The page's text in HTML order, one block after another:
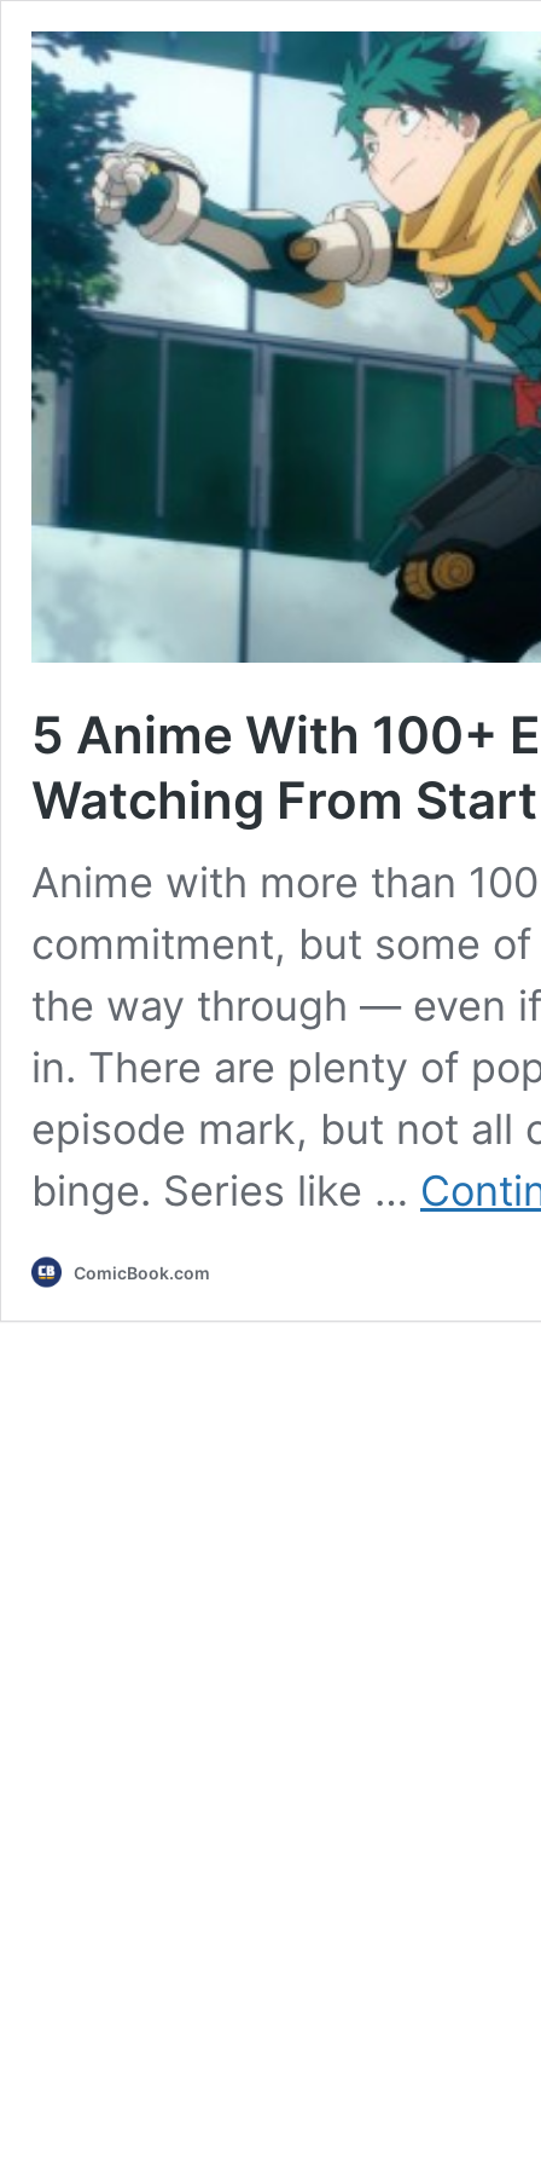
5 Anime With 100+
Watching From
Anime with more than
commitment, but some
the way through — even
in. There are plenty of
episode mark, but not all
binge. Series like …
ComicBook.com